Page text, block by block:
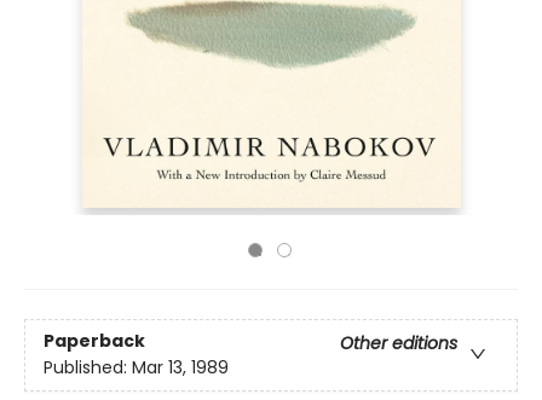
Paperback
Other editions
Published: Mar 13, 1989